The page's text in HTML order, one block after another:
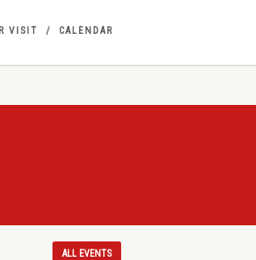
VISIT CALENDAR
ALL EVENTS